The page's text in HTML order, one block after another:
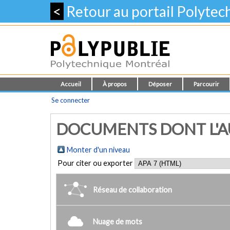
< Retour au portail
Accueil À propos Déposer Parcourir
Se connecter
DOCUMENTS DONT
Monter d'un niveau
Pour citer ou exporter
Réseau de collaboration
Nuage de mots